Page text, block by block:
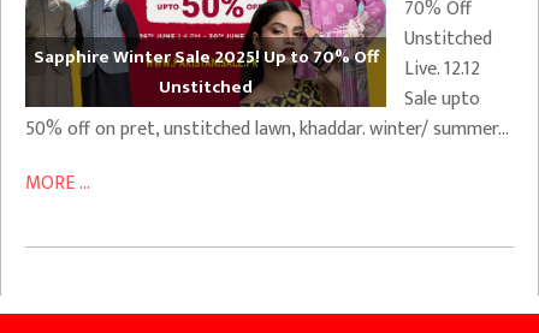
Sapphire Winter Sale 2025! Up to 70% Off
Unstitched
70% Off
Unstitched
Live. 12.12
Sale upto
50% off on pret, unstitched lawn, khaddar. winter/ summer…
MORE ...